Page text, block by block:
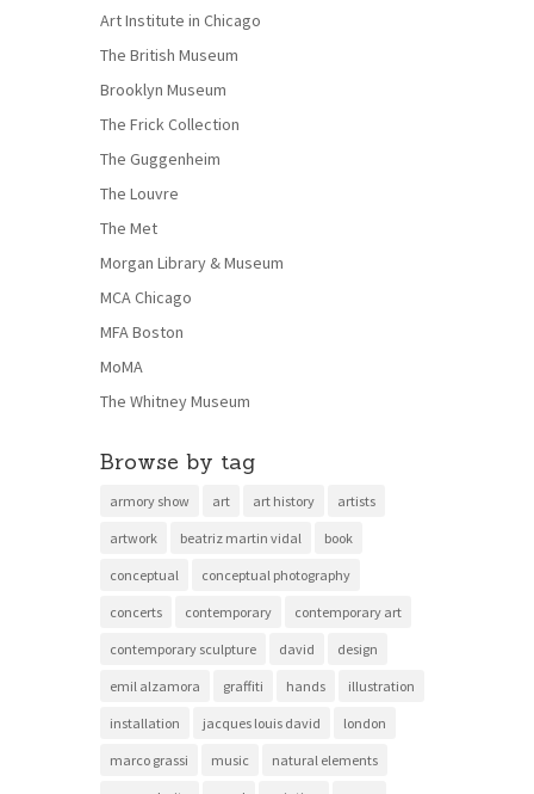
Art Institute in Chicago
The British Museum
Brooklyn Museum
The Frick Collection
The Guggenheim
The Louvre
The Met
Morgan Library & Museum
MCA Chicago
MFA Boston
MoMA
The Whitney Museum
Browse by tag
armory show art art history artists
artwork beatriz martin vidal book
conceptual conceptual photography
concerts contemporary contemporary art
contemporary sculpture david design
emil alzamora graffiti hands illustration
installation jacques louis david london
marco grassi music natural elements